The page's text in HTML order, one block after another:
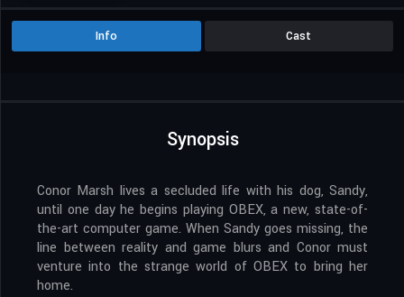
Info Cast
Synopsis
Conor Marsh lives a secluded life with his dog, Sandy,
until one day he begins playing OBEX, a new, state-of-
the-art computer game. When Sandy goes missing, the
line between reality and game blurs and Conor must
venture into the strange world of OBEX to bring her
home.